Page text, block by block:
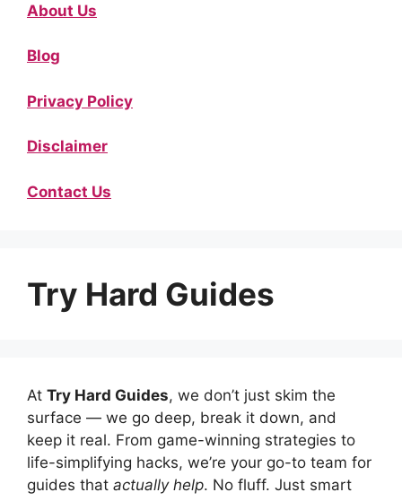
About Us
Blog
Privacy Policy
Disclaimer
Contact Us
Try Hard Guides
At Try Hard Guides, we don’t just skim the
surface — we go deep, break it down, and
keep it real. From game-winning strategies to
life-simplifying hacks, we’re your go-to team for
guides that actually help. No fluff. Just smart